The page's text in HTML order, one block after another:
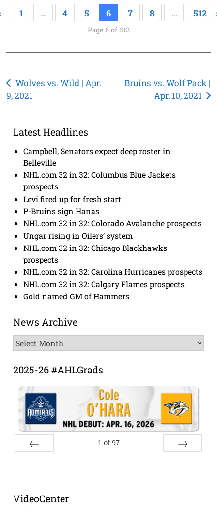
1 … 4 5 6 7 8 … 512
Page 6 of 512
Post
navigation
Wolves vs. Wild | Apr.
9, 2021
Bruins vs. Wolf Pack |
Apr. 10, 2021
Latest Headlines
Campbell, Senators expect deep roster in
Belleville
NHL.com 32 in 32: Columbus Blue Jackets
prospects
Levi fired up for fresh start
P-Bruins sign Hanas
NHL.com 32 in 32: Colorado Avalanche prospects
Ungar rising in Oilers’ system
NHL.com 32 in 32: Chicago Blackhawks
prospects
NHL.com 32 in 32: Carolina Hurricanes prospects
NHL.com 32 in 32: Calgary Flames prospects
Gold named GM of Hammers
News Archive
News
Archive
2025-26 #AHLGrads
1 of 97
VideoCenter